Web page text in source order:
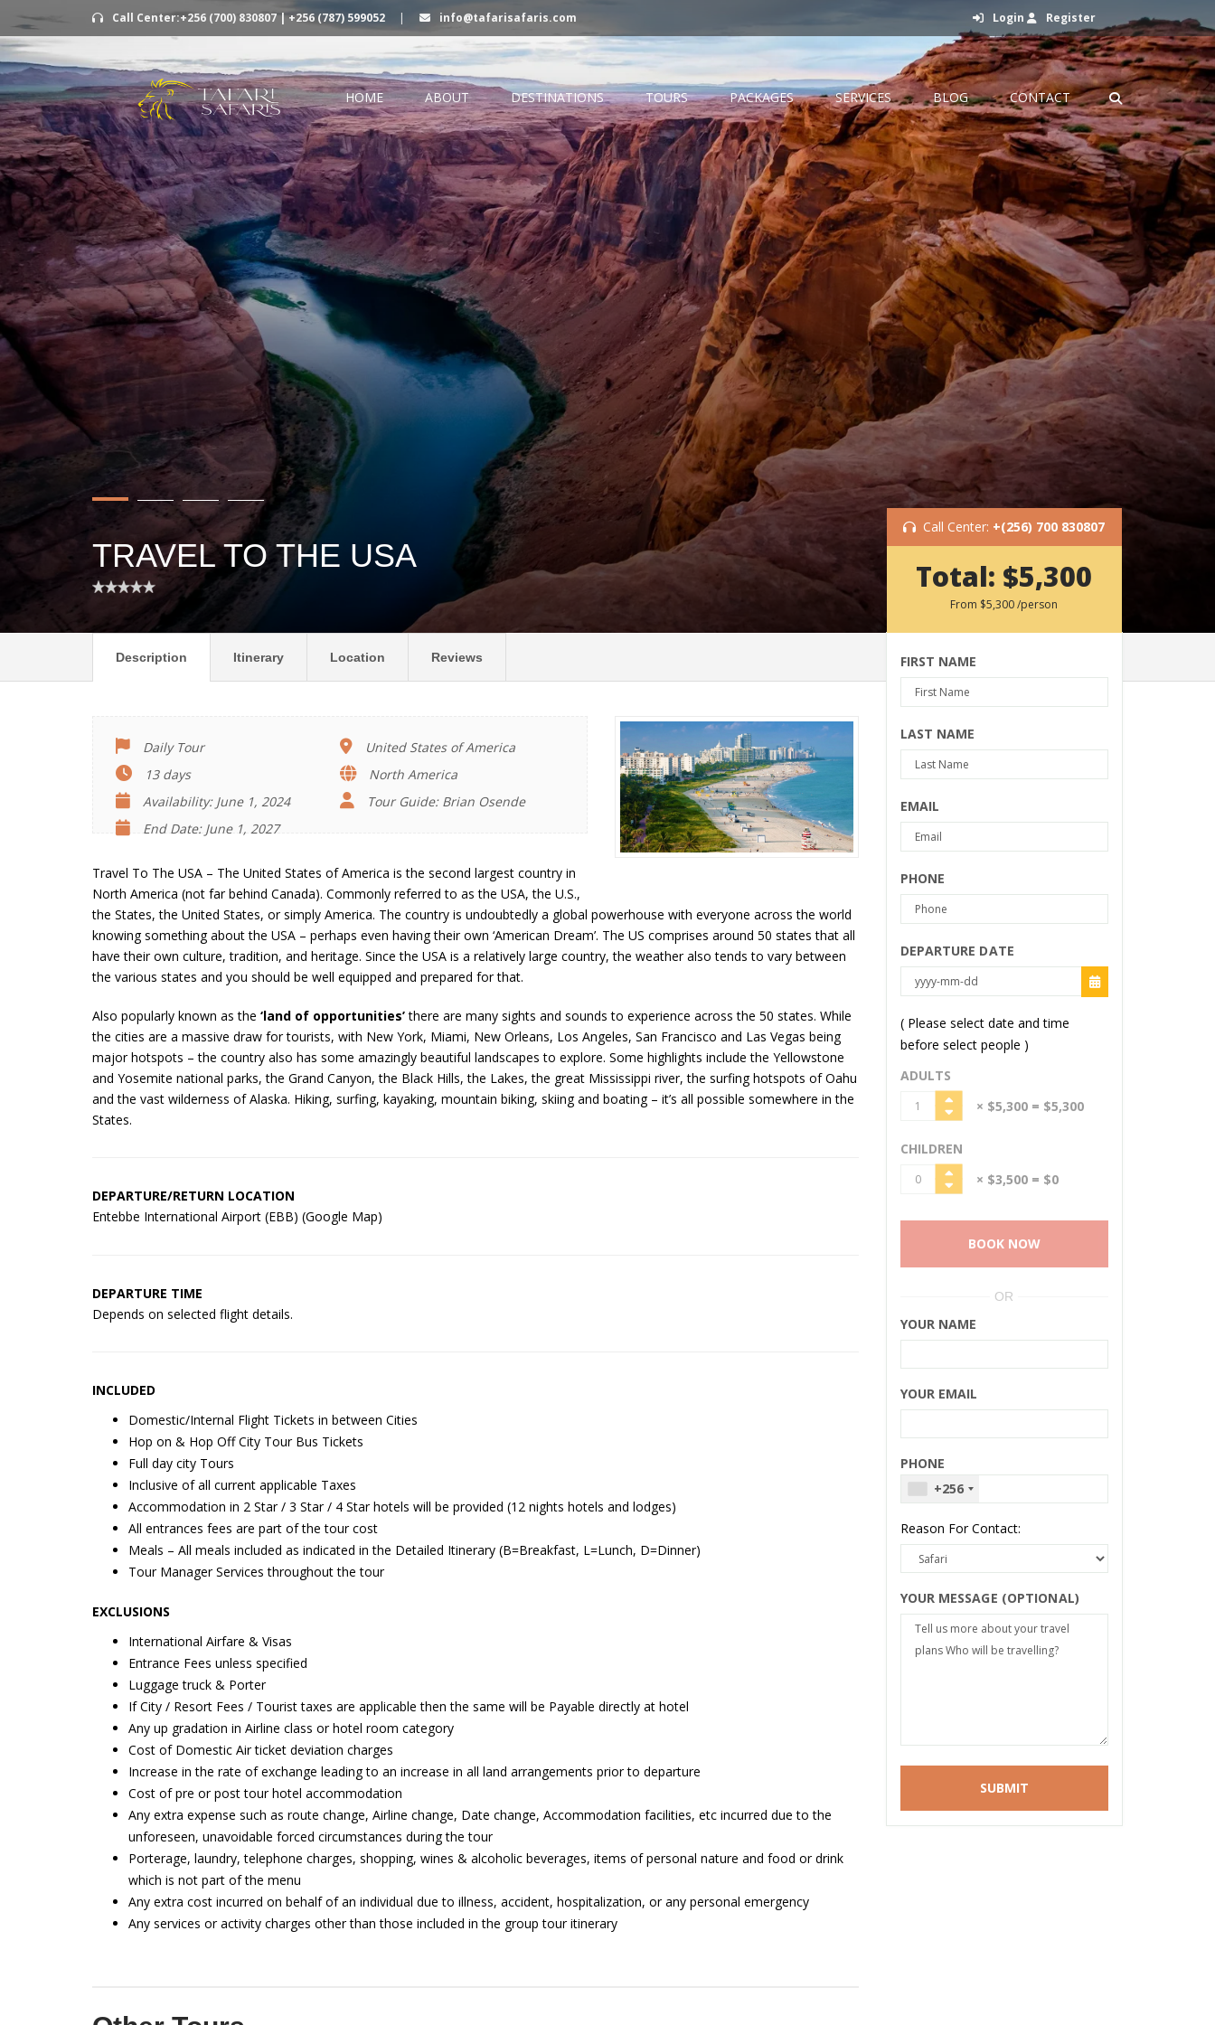
Call Center:+256 (700) 830807 | +256 (787) 599052 | info@tafarisafaris.com Login Register
HOME ABOUT DESTINATIONS TOURS PACKAGES SERVICES BLOG CONTACT
TRAVEL TO THE USA
Description Itinerary Location Reviews
Daily Tour
13 days
Availability: June 1, 2024
End Date: June 1, 2027
United States of America
North America
Tour Guide: Brian Osende
Travel To The USA – The United States of America is the second largest country in
North America (not far behind Canada). Commonly referred to as the USA, the U.S.,
the States, the United States, or simply America. The country is undoubtedly a global powerhouse with everyone across the world
knowing something about the USA – perhaps even having their own ‘American Dream’. The US comprises around 50 states that all
have their own culture, tradition, and heritage. Since the USA is a relatively large country, the weather also tends to vary between
the various states and you should be well equipped and prepared for that.
Also popularly known as the ‘land of opportunities’there are many sights and sounds to experience across the 50 states. While
the cities are a massive draw for tourists, with New York, Miami, New Orleans, Los Angeles, San Francisco and Las Vegas being
major hotspots – the country also has some amazingly beautiful landscapes to explore. Some highlights include the Yellowstone
and Yosemite national parks, the Grand Canyon, the Black Hills, the Lakes, the great Mississippi river, the surfing hotspots of Oahu
and the vast wilderness of Alaska. Hiking, surfing, kayaking, mountain biking, skiing and boating – it’s all possible somewhere in the
States.
DEPARTURE/RETURN LOCATION
Entebbe International Airport (EBB) (Google Map)
DEPARTURE TIME
Depends on selected flight details.
INCLUDED
Domestic/Internal Flight Tickets in between Cities
Hop on & Hop Off City Tour Bus Tickets
Full day city Tours
Inclusive of all current applicable Taxes
Accommodation in 2 Star / 3 Star / 4 Star hotels will be provided (12 nights hotels and lodges)
All entrances fees are part of the tour cost
Meals – All meals included as indicated in the Detailed Itinerary (B=Breakfast, L=Lunch, D=Dinner)
Tour Manager Services throughout the tour
EXCLUSIONS
International Airfare & Visas
Entrance Fees unless specified
Luggage truck & Porter
If City / Resort Fees / Tourist taxes are applicable then the same will be Payable directly at hotel
Any up gradation in Airline class or hotel room category
Cost of Domestic Air ticket deviation charges
Increase in the rate of exchange leading to an increase in all land arrangements prior to departure
Cost of pre or post tour hotel accommodation
Any extra expense such as route change, Airline change, Date change, Accommodation facilities, etc incurred due to the
unforeseen, unavoidable forced circumstances during the tour
Porterage, laundry, telephone charges, shopping, wines & alcoholic beverages, items of personal nature and food or drink
which is not part of the menu
Any extra cost incurred on behalf of an individual due to illness, accident, hospitalization, or any personal emergency
Any services or activity charges other than those included in the group tour itinerary
Call Center: +(256) 700 830807
Total: $5,300
From $5,300/person
FIRST NAME
LAST NAME
EMAIL
PHONE
DEPARTURE DATE
( Please select date and time
before select people )
ADULTS
× $5,300 = $5,300
CHILDREN
× $3,500 = $0
BOOK NOW
OR
YOUR NAME
YOUR EMAIL
PHONE
+256
Reason For Contact:
YOUR MESSAGE (OPTIONAL)